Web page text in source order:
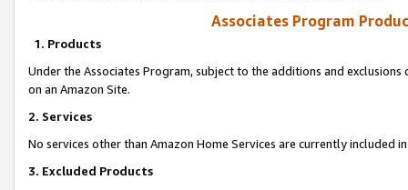
Associates Program
1. Products
Under the Associates Program, subject to the additions and
on an Amazon Site.
2. Services
No services other than Amazon Home Services are currently included
3. Excluded Products